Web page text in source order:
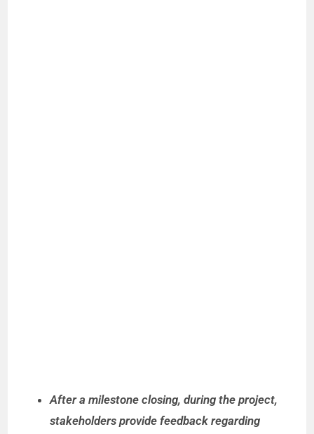
After a milestone closing, during the project,
stakeholders provide feedback regarding